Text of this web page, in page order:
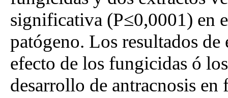
significativa (P≤0,0001) en
patógeno. Los resultados
efecto de los fungicidas ó
desarrollo de antracnosis